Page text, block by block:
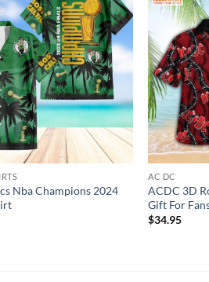
Nba Champions 2024
AC DC
ACDC 3D
Gift For
$34.95